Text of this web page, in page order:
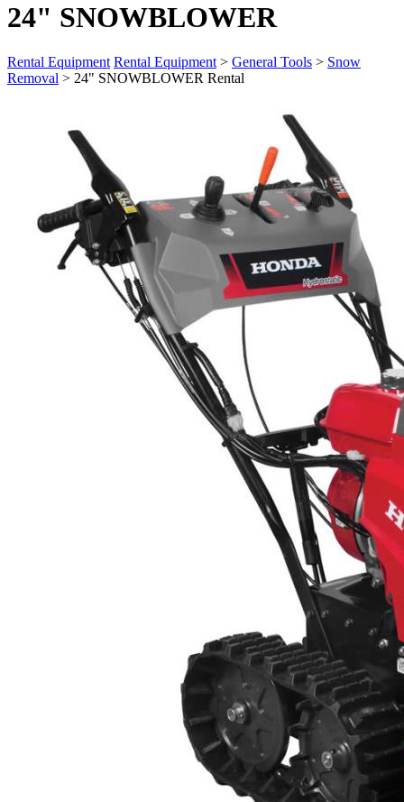
24" SNOWBLOWER
Rental Equipment Rental Equipment > General Tools > Snow
Removal > 24" SNOWBLOWER Rental